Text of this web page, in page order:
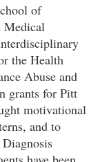
of
Medical
the Health
Abuse and
grants for Pitt
motivational
and to